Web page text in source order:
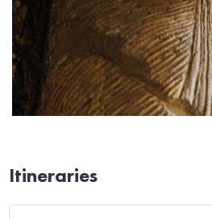
Itineraries